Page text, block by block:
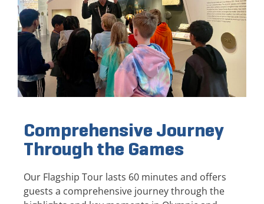
Comprehensive Journey
Through the Games
Our Flagship Tour lasts 60 minutes and offers
guests a comprehensive journey through the